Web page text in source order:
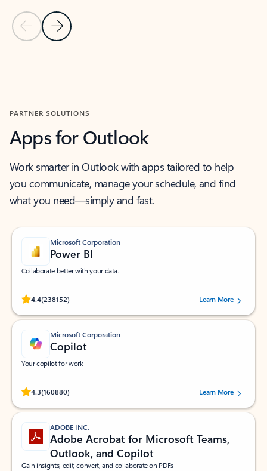
Previous Slide
Next Slide
PARTNER SOLUTIONS
Apps for Outlook
Work smarter in Outlook with apps tailored to help
you communicate, manage your schedule, and find
what you need—simply and fast.
Microsoft Corporation
Power BI
Collaborate better with your data.
4.4(238152)
Rated (#=ratingAverage#) stars out of 5 stars, by 238152 users.Learn More
Microsoft Corporation
Copilot
Your copilot for work
4.3(160880)
Rated (#=ratingAverage#) stars out of 5 stars, by 160880 users.Learn More
ADOBE INC.
Adobe Acrobat for Microsoft Teams,
Outlook, and Copilot
Gain insights, edit, convert, and collaborate on PDFs